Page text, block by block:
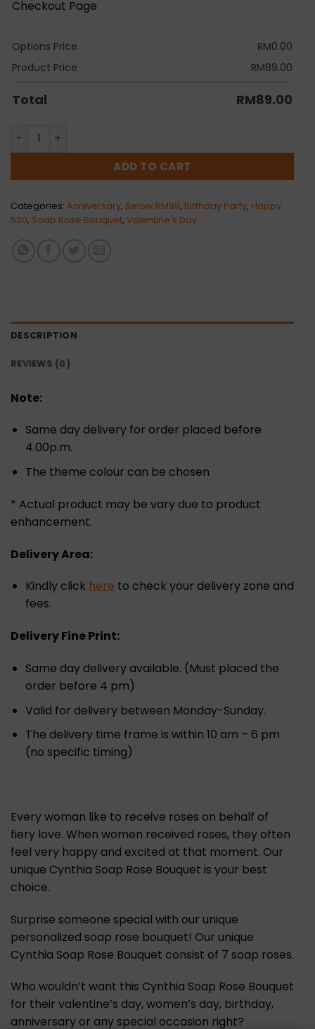
Checkout Page
Options Price RM0.00
Product Price
RM89.00
Total RM89.00
Cynthia Bouquet | Artificial quantity
ADD TO CART
Categories: Anniversary, Below RM99, Birthday Party, Happy
520, Soap Rose Bouquet, Valentine's Day
DESCRIPTION
REVIEWS (0)
Note:
Same day delivery for order placed before
4.00p.m.
The theme colour can be chosen
* Actual product may be vary due to product
enhancement.
Delivery Area:
Kindly click here to check your delivery zone and
fees.
Delivery Fine Print:
Same day delivery available. (Must placed the
order before 4 pm)
Valid for delivery between Monday-Sunday.
The delivery time frame is within 10 am – 6 pm
(no specific timing)
Every woman like to receive roses on behalf of
fiery love. When women received roses, they often
feel very happy and excited at that moment. Our
unique Cynthia Soap Rose Bouquet is your best
choice.
Surprise someone special with our unique
personalized soap rose bouquet! Our unique
Cynthia Soap Rose Bouquet consist of 7 soap roses.
Who wouldn’t want this Cynthia Soap Rose Bouquet
for their valentine’s day, women’s day, birthday,
anniversary or any special occasion right?